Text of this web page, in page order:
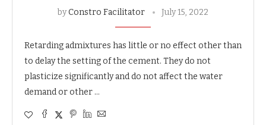
byConstro Facilitator July 15, 2022
Retarding admixtures has little or no effect other than
to delay the setting of the cement. They do not
plasticize significantly and do not affect the water
demand or other …